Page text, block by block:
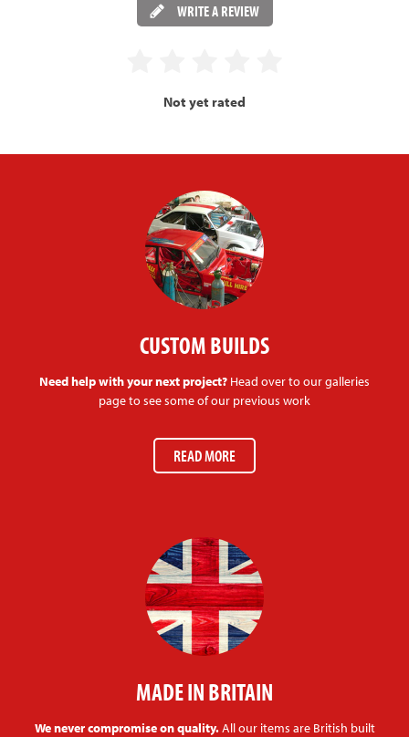
WRITE A REVIEW
Not yet rated
CUSTOM BUILDS
Need help with your next project? Head over to our galleries
page to see some of our previous work
READ MORE
MADE IN BRITAIN
We never compromise on quality.All our items are British built